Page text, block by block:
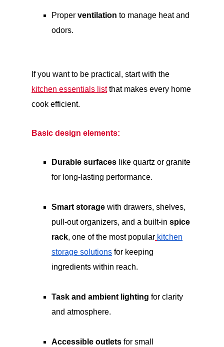
Properventilation to manage heat and
odors.
If you want to be practical, start with the
kitchen essentials list that makes every home
cook efficient.
Basic design elements:
Durable surfaces like quartz or granite
for long-lasting performance.
Smart storage with drawers, shelves,
pull-out organizers, and a built-inspice
rack, one of the most popular kitchen
storage solutions for keeping
ingredients within reach.
Task and ambient lighting for clarity
and atmosphere.
Accessible outlets for small